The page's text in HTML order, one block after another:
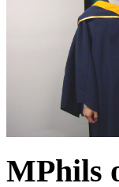
MPhils